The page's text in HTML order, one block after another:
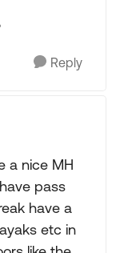
Reply
a nice MH
pass
have a
etc in